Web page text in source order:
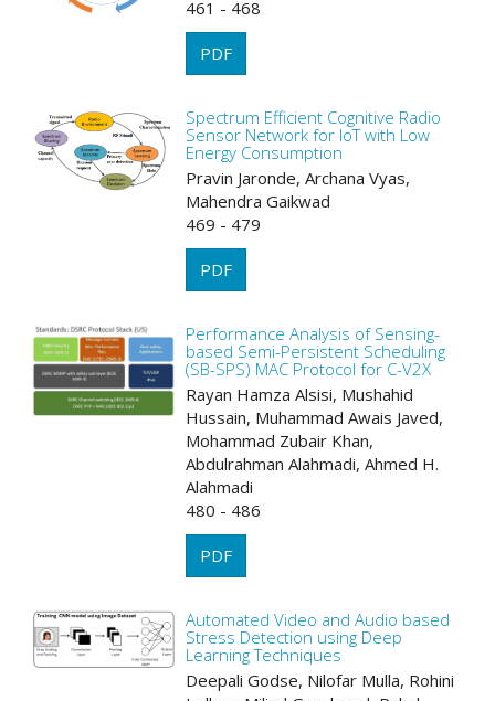
461 - 468
PDF
Spectrum Efficient Cognitive Radio
Sensor Network for IoT with Low
Energy Consumption
Pravin Jaronde, Archana Vyas,
Mahendra Gaikwad
469 - 479
PDF
Performance Analysis of Sensing-
based Semi-Persistent Scheduling
(SB-SPS) MAC Protocol for C-V2X
Rayan Hamza Alsisi, Mushahid
Hussain, Muhammad Awais Javed,
Mohammad Zubair Khan,
Abdulrahman Alahmadi, Ahmed H.
Alahmadi
480 - 486
PDF
Automated Video and Audio based
Stress Detection using Deep
Learning Techniques
Deepali Godse, Nilofar Mulla, Rohini